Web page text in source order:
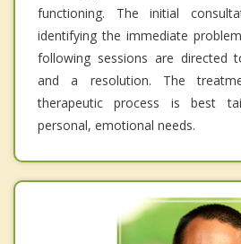
functioning. The initial
identifying the immediate
following sessions are directed
and a resolution. The
therapeutic process is best
personal, emotional needs.